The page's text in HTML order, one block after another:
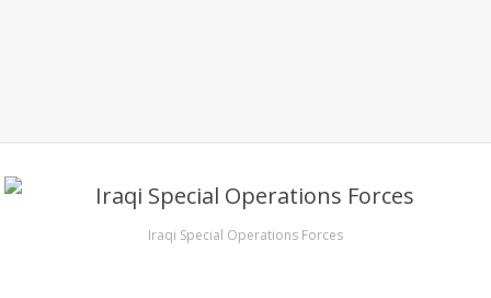
Iraqi Special Operations Forces